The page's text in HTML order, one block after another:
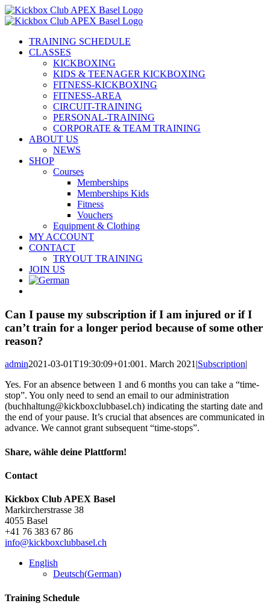
Skip
to
TRAINING SCHEDULE
CLASSES
KICKBOXING
KIDS & TEENAGER KICKBOXING
FITNESS-KICKBOXING
FITNESS-AREA
CIRCUIT-TRAINING
PERSONAL-TRAINING
CORPORATE & TEAM TRAINING
ABOUT US
NEWS
SHOP
Courses
Memberships
Memberships Kids
Fitness
Vouchers
Equipment & Clothing
MY ACCOUNT
CONTACT
TRYOUT TRAINING
JOIN US
Can I pause my subscription if I am injured or if I
can’t train for a longer period because of some other
reason?
admin2021-03-01T19:30:09+01:001. March 2021|Subscription|
Yes. For an absence between 1 and 6 months you can take a “time-
stop”. You only need to send an email to our administration
(buchhaltung@kickboxclubbasel.ch) indicating the starting date and
the end of your pause. It’s crucial that absences are communicated in
advance. We cannot grant subsequent “time-stops”.
Share, wähle deine Plattform!
Facebook
X
Reddit
LinkedIn
Pinterest
Email
Contact
Kickbox Club APEX Basel
Markircherstrasse 38
4055 Basel
+41 76 383 67 86
info@kickboxclubbasel.ch
English
Deutsch(German)
Training Schedule